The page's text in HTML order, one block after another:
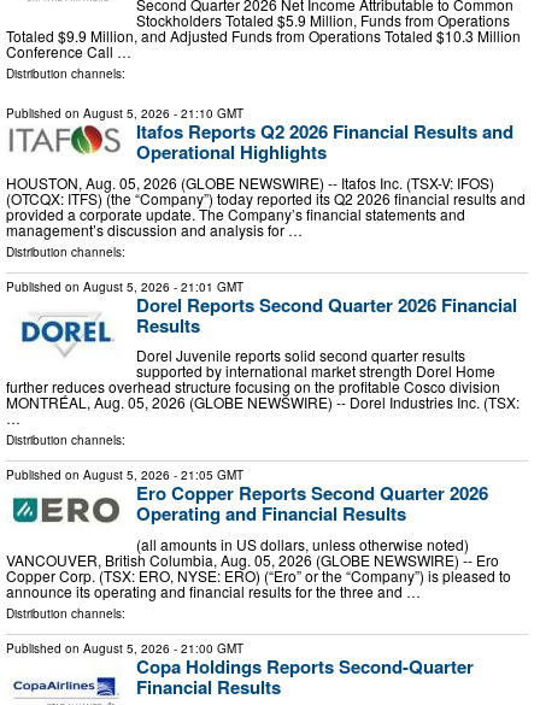
Second Quarter 2026 Net Income Attributable to Common
Stockholders Totaled $5.9 Million, Funds from Operations
Totaled $9.9 Million, and Adjusted Funds from Operations Totaled $10.3 Million
Conference Call …
Distribution channels:
Published on August 5, 2026 - 21:10 GMT
Itafos Reports Q2 2026 Financial Results and
Operational Highlights
HOUSTON, Aug. 05, 2026 (GLOBE NEWSWIRE) -- Itafos Inc. (TSX-V: IFOS)
(OTCQX: ITFS) (the “Company”) today reported its Q2 2026 financial results and
provided a corporate update. The Company’s financial statements and
management’s discussion and analysis for …
Distribution channels:
Published on August 5, 2026 - 21:01 GMT
Dorel Reports Second Quarter 2026 Financial
Results
Dorel Juvenile reports solid second quarter results
supported by international market strength Dorel Home
further reduces overhead structure focusing on the profitable Cosco division
MONTRÉAL, Aug. 05, 2026 (GLOBE NEWSWIRE) -- Dorel Industries Inc. (TSX:
…
Distribution channels:
Published on August 5, 2026 - 21:05 GMT
Ero Copper Reports Second Quarter 2026
Operating and Financial Results
(all amounts in US dollars, unless otherwise noted)
VANCOUVER, British Columbia, Aug. 05, 2026 (GLOBE NEWSWIRE) -- Ero
Copper Corp. (TSX: ERO, NYSE: ERO) (“Ero” or the “Company”) is pleased to
announce its operating and financial results for the three and …
Distribution channels:
Published on August 5, 2026 - 21:00 GMT
Copa Holdings Reports Second-Quarter
Financial Results